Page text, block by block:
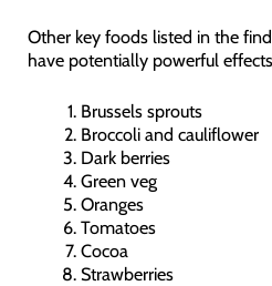
Other key foods listed in the
have potentially powerful
Brussels sprouts
Broccoli and cauliflower
Dark berries
Green veg
Oranges
Tomatoes
Cocoa
Strawberries